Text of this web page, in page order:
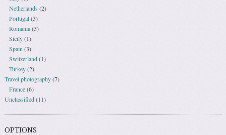
Netherlands(2)
Portugal(3)
Romania(3)
Sicily(1)
Spain (3)
Switzerland(1)
Turkey(2)
Travel photography(7)
France(6)
Unclassified(11)
OPTIONS